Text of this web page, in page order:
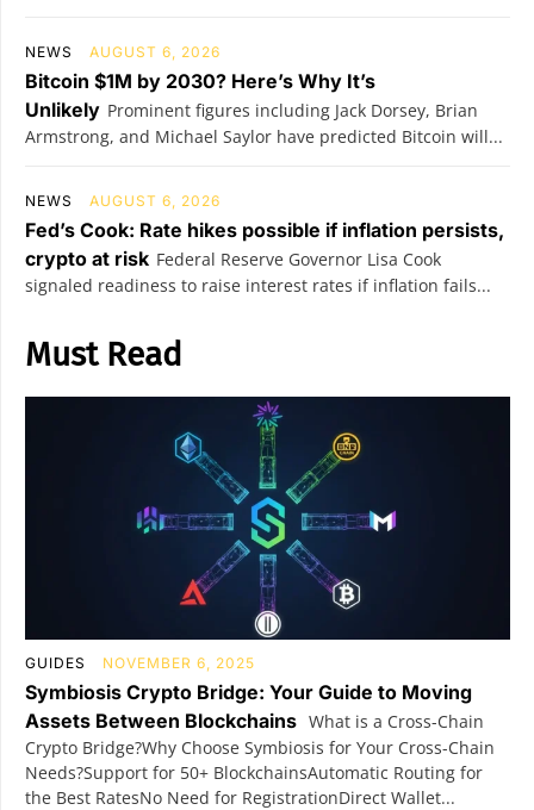
NEWS AUGUST 6, 2026
Bitcoin $1M by 2030? Here’s Why It’s
Unlikely Prominent figures including Jack Dorsey, Brian
Armstrong, and Michael Saylor have predicted Bitcoin will...
NEWS AUGUST 6, 2026
Fed’s Cook: Rate hikes possible if inflation persists,
crypto at risk Federal Reserve Governor Lisa Cook
signaled readiness to raise interest rates if inflation fails...
Must Read
GUIDES NOVEMBER 6, 2025
Symbiosis Crypto Bridge: Your Guide to Moving
Assets Between Blockchains What is a Cross-Chain
Crypto Bridge?Why Choose Symbiosis for Your Cross-Chain
Needs?Support for 50+ BlockchainsAutomatic Routing for
the Best RatesNo Need for RegistrationDirect Wallet...